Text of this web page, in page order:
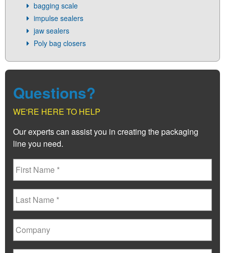
bagging scale
impulse sealers
jaw sealers
Poly bag closers
Questions?
WE'RE HERE TO HELP
Our experts can assist you in creating the packaging
line you need.